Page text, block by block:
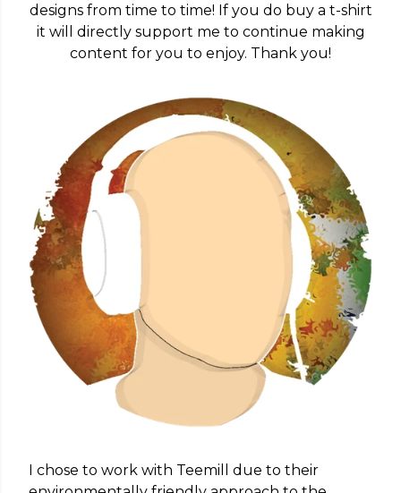
designs from time to time! If you do buy a t-shirt
it will directly support me to continue making
content for you to enjoy. Thank you!
I chose to work with Teemill due to their